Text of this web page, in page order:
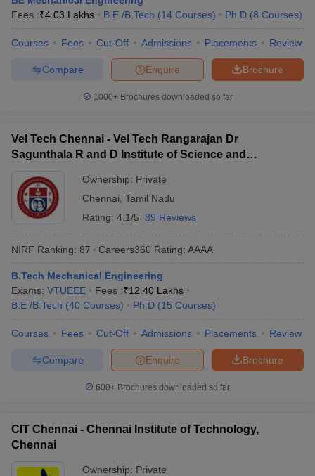
Fees :₹4.03 Lakhs B.E /B.Tech (14 Courses) Ph.D (8 Courses)
Courses Fees Cut-Off Admissions Placements Review
Brochure
Enquire
Compare
1000+Brochures downloaded so far
Vel Tech Chennai - Vel Tech Rangarajan Dr
Sagunthala R and D Institute of Science and
Ownership: Private
Chennai Tamil Nadu
Rating: 4.1/5 89 Reviews
NIRF Ranking: 87 Careers360 Rating: AAAA
B.Tech Mechanical Engineering
Exams: VTUEEE Fees :₹12.40 Lakhs
B.E /B.Tech (40 Courses) Ph.D (15 Courses)
Courses Fees Cut-Off Admissions Placements Review
Brochure
Enquire
Compare
600+ Brochures downloaded so far
CIT Chennai - Chennai Institute of Technology,
Chennai
Ownership: Private